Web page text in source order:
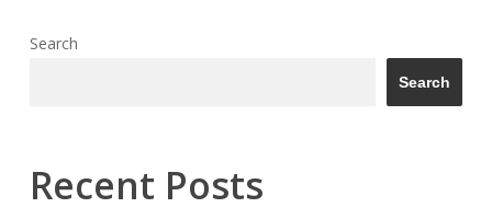
Search
Search
Recent Posts